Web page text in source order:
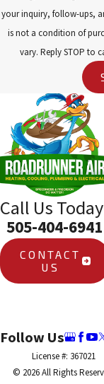
your inquiry, follow-ups, and
is not a condition of
vary. Reply STOP to
Call Us
505-404-6941
CONTACT
US
Follow Us
License #: 367021
© 2026 All Rights